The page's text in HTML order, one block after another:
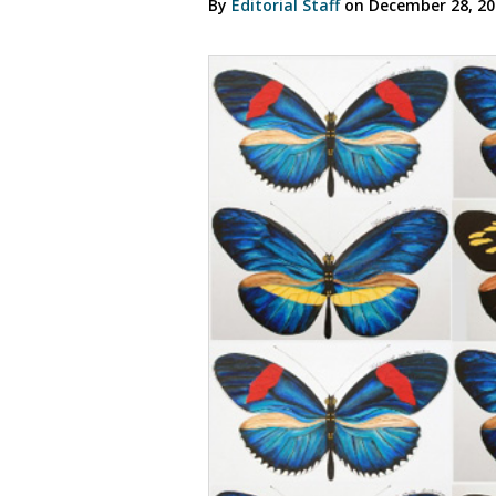
By Editorial Staffon December 28,